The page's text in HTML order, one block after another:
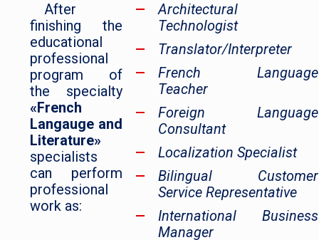
After
finishing the
educational
professional
program of
the specialty
«French
Langauge and
Literature»
specialists
can perform
professional
work as:
Architectural
Technologist
Translator/Interpreter
French Language
Teacher
Foreign Language
Consultant
Localization Specialist
Bilingual Customer
Service Representative
International Business
Manager